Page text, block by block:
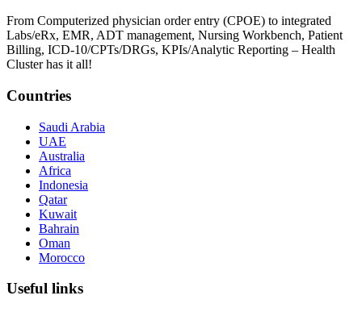
From Computerized physician order entry (CPOE) to integrated
Labs/eRx, EMR, ADT management, Nursing Workbench, Patient
Billing, ICD-10/CPTs/DRGs, KPIs/Analytic Reporting – Health
Cluster has it all!
Countries
Saudi Arabia
UAE
Australia
Africa
Indonesia
Qatar
Kuwait
Bahrain
Oman
Morocco
Useful links